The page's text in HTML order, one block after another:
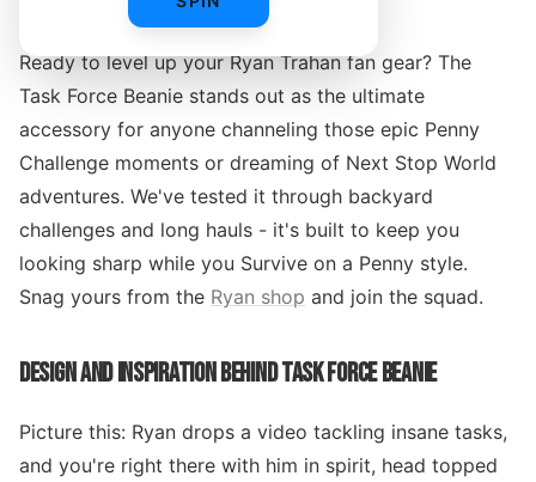
Ready to level up your Ryan Trahan fan gear? The
Task Force Beanie stands out as the ultimate
accessory for anyone channeling those epic Penny
Challenge moments or dreaming of Next Stop World
adventures. We've tested it through backyard
challenges and long hauls - it's built to keep you
looking sharp while you Survive on a Penny style.
Snag yours from the Ryan shop and join the squad.
DESIGN AND INSPIRATION BEHIND TASK FORCE BEANIE
Picture this: Ryan drops a video tackling insane tasks,
and you're right there with him in spirit, head topped